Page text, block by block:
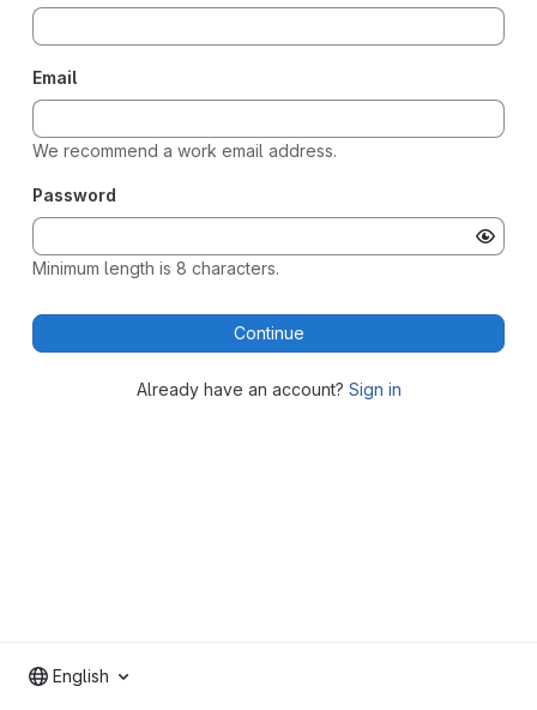
Email
We recommend a work email address.
Password
Minimum length is 8 characters.
Continue
Already have an account? Sign in
English